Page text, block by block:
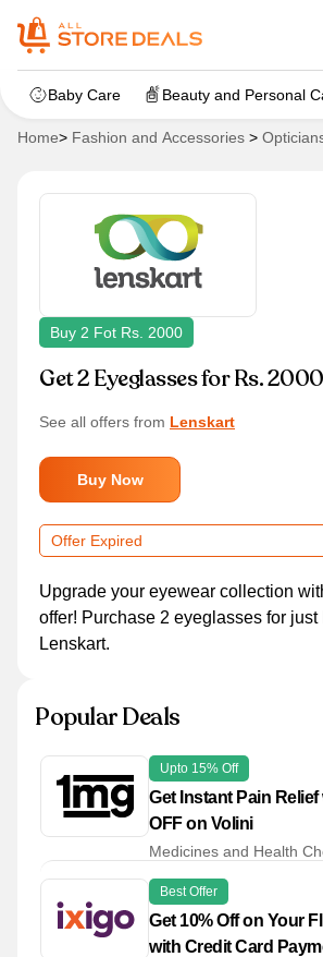
Baby Care Beauty and Personal
Home> Fashion and Accessories >
Buy 2 Fot Rs. 2000
Get 2 Eyeglasses for Rs.
See all offers from Lenskart
Buy Now
Offer Expired
Upgrade your eyewear collection
offer! Purchase 2 eyeglasses for just
Lenskart.
Popular Deals
Upto 15% Off
Get Instant Pain
OFF on Volini
Medicines and Health
Best Offer
Get 10% Off on Your
with Credit Card